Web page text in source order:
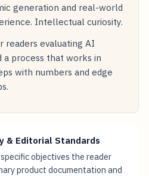
generation and real-world
Intellectual curiosity.
readers evaluating AI
a process that works in
with numbers and edge
& Editorial Standards
objectives the reader
product documentation and